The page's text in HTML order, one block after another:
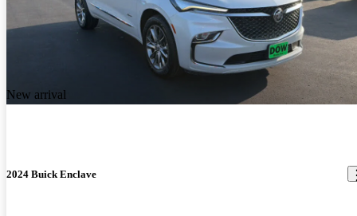
New arrival
2024 Buick Enclave